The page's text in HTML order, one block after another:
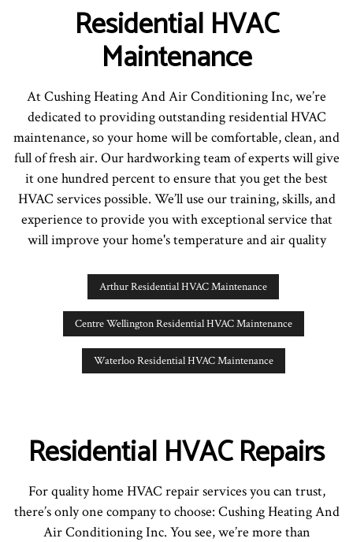
Residential HVAC
Maintenance
At Cushing Heating And Air Conditioning Inc, we’re
dedicated to providing outstanding residential HVAC
maintenance, so your home will be comfortable, clean, and
full of fresh air. Our hardworking team of experts will give
it one hundred percent to ensure that you get the best
HVAC services possible. We’ll use our training, skills, and
experience to provide you with exceptional service that
will improve your home's temperature and air quality
Arthur Residential HVAC Maintenance
Centre Wellington Residential HVAC Maintenance
Waterloo Residential HVAC Maintenance
Residential HVAC Repairs
For quality home HVAC repair services you can trust,
there’s only one company to choose: Cushing Heating And
Air Conditioning Inc. You see, we’re more than